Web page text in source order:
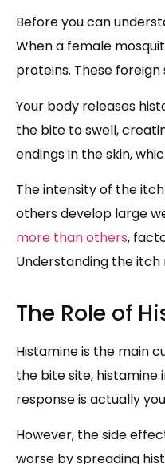
Before you can
When a female
proteins. These
Your body releases
the bite to swell,
endings in the skin,
The intensity of the
others develop large
more than others,
Understanding the
The Role of
Histamine is the main
the bite site,
response is actually
However, the side
worse by spreading